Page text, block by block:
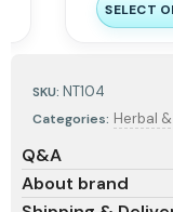
SKU: NT104
Categories: Herbal
Q&A
About brand
SELECT OPTIONS